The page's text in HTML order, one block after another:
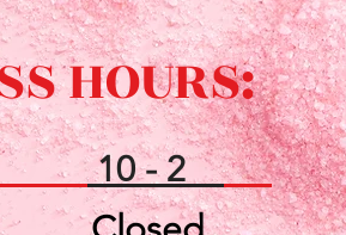
HOURS:
10 - 2